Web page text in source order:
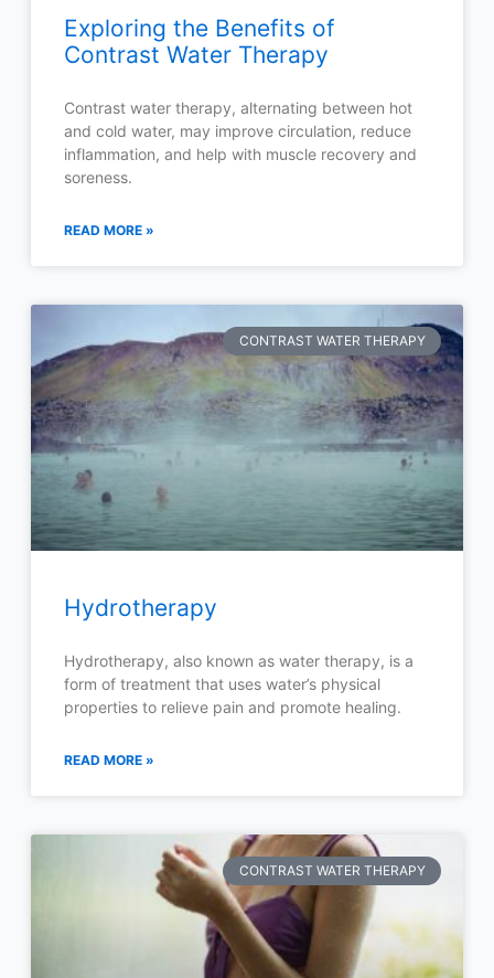
Exploring the Benefits of
Contrast Water Therapy
Contrast water therapy, alternating between hot
and cold water, may improve circulation, reduce
inflammation, and help with muscle recovery and
soreness.
READ MORE »
CONTRAST WATER THERAPY
Hydrotherapy
Hydrotherapy, also known as water therapy, is a
form of treatment that uses water’s physical
properties to relieve pain and promote healing.
READ MORE »
CONTRAST WATER THERAPY